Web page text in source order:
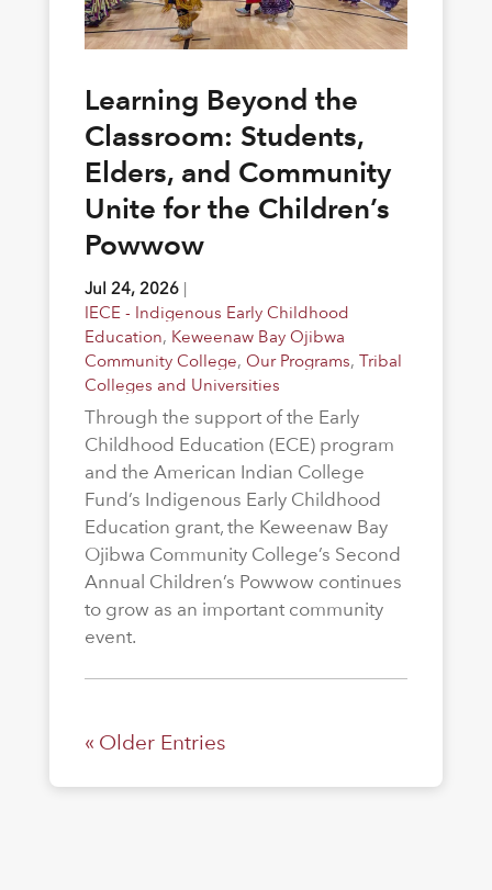
Learning Beyond the
Classroom: Students,
Elders, and Community
Unite for the Children’s
Powwow
Jul 24, 2026|
IECE - Indigenous Early Childhood
Education, Keweenaw Bay Ojibwa
Community College, Our Programs, Tribal
Colleges and Universities
Through the support of the Early
Childhood Education (ECE) program
and the American Indian College
Fund’s Indigenous Early Childhood
Education grant, the Keweenaw Bay
Ojibwa Community College’s Second
Annual Children’s Powwow continues
to grow as an important community
event.
« Older Entries